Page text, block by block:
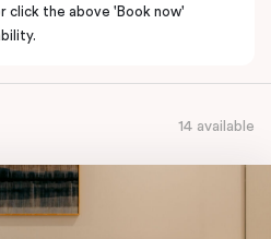
click the above 'Book now'
14 available